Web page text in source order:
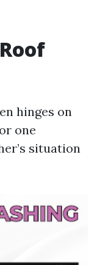
hinges on
one
situation